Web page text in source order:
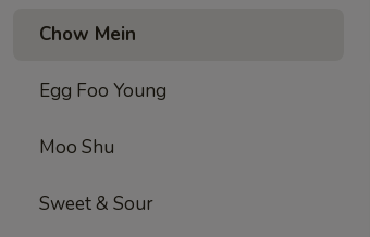
Chow Mein
Egg Foo Young
Moo Shu
Sweet & Sour